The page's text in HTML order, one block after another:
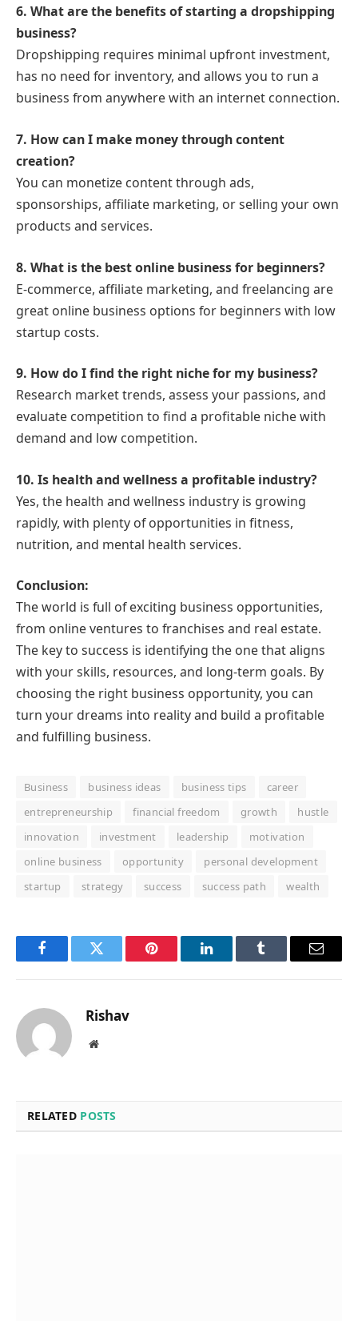
6. What are the benefits of starting a dropshipping
business?
Dropshipping requires minimal upfront investment,
has no need for inventory, and allows you to run a
business from anywhere with an internet connection.
7. How can I make money through content
creation?
You can monetize content through ads,
sponsorships, affiliate marketing, or selling your own
products and services.
8. What is the best online business for beginners?
E-commerce, affiliate marketing, and freelancing are
great online business options for beginners with low
startup costs.
9. How do I find the right niche for my business?
Research market trends, assess your passions, and
evaluate competition to find a profitable niche with
demand and low competition.
10. Is health and wellness a profitable industry?
Yes, the health and wellness industry is growing
rapidly, with plenty of opportunities in fitness,
nutrition, and mental health services.
Conclusion:
The world is full of exciting business opportunities,
from online ventures to franchises and real estate.
The key to success is identifying the one that aligns
with your skills, resources, and long-term goals. By
choosing the right business opportunity, you can
turn your dreams into reality and build a profitable
and fulfilling business.
Business business ideas business tips
career
entrepreneurship
financial freedom growth
hustle
innovation
investment leadership
motivation
online business
opportunity
personal development
startup
strategy success success path wealth
FacebookTwitter Pinterest LinkedInTumblr Email
Rishav
Website
RELATED POSTS